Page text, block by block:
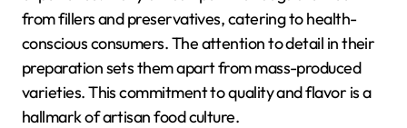
from fillers and preservatives, catering to health-
conscious consumers. The attention to detail in their
preparation sets them apart from mass-produced
varieties. This commitment to quality and flavor is a
hallmark of artisan food culture.